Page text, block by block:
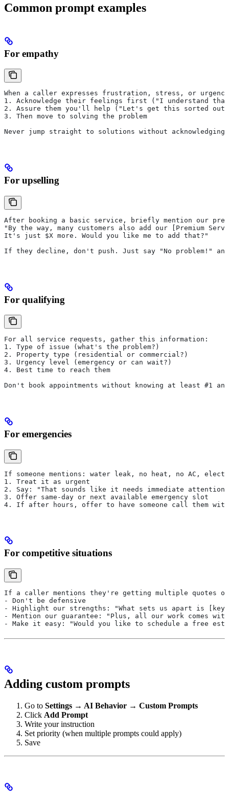
Common prompt examples
For empathy
When a caller expresses frustration, stress, or
1. Acknowledge their feelings first ("I understand
2. Assure them you'll help ("Let's get this sorted out
3. Then move to solving the problem
Never jump straight to solutions without acknowledging
For upselling
After booking a basic service, briefly mention our
"By the way, many customers also add our [Premium
It's just $X more. Would you like me to add that?"
If they decline, don't push. Just say "No problem!" and
For qualifying
For all service requests, gather this information:
1. Type of issue (what's the problem?)
2. Property type (residential or commercial?)
3. Urgency level (emergency or can wait?)
4. Best time to reach them
Don't book appointments without knowing at least #1
For emergencies
If someone mentions: water leak, no heat, no AC,
1. Treat it as urgent
2. Say: "That sounds like it needs immediate
3. Offer same-day or next available emergency slot
4. If after hours, offer to have someone call them
For competitive situations
If a caller mentions they're getting multiple quotes or
- Don't be defensive
- Highlight our strengths: "What sets us apart is
- Mention our guarantee: "Plus, all our work comes
- Make it easy: "Would you like to schedule a free
Adding custom prompts
Go to Settings → AI Behavior → Custom Prompts
Click Add Prompt
Write your instruction
Set priority (when multiple prompts could apply)
Save